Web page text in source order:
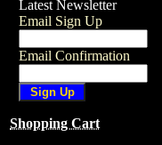
Latest Newsletter
Email Sign Up
Email Confirmation
Shopping Cart